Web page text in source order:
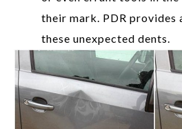
their mark. PDR
these unexpected dents.